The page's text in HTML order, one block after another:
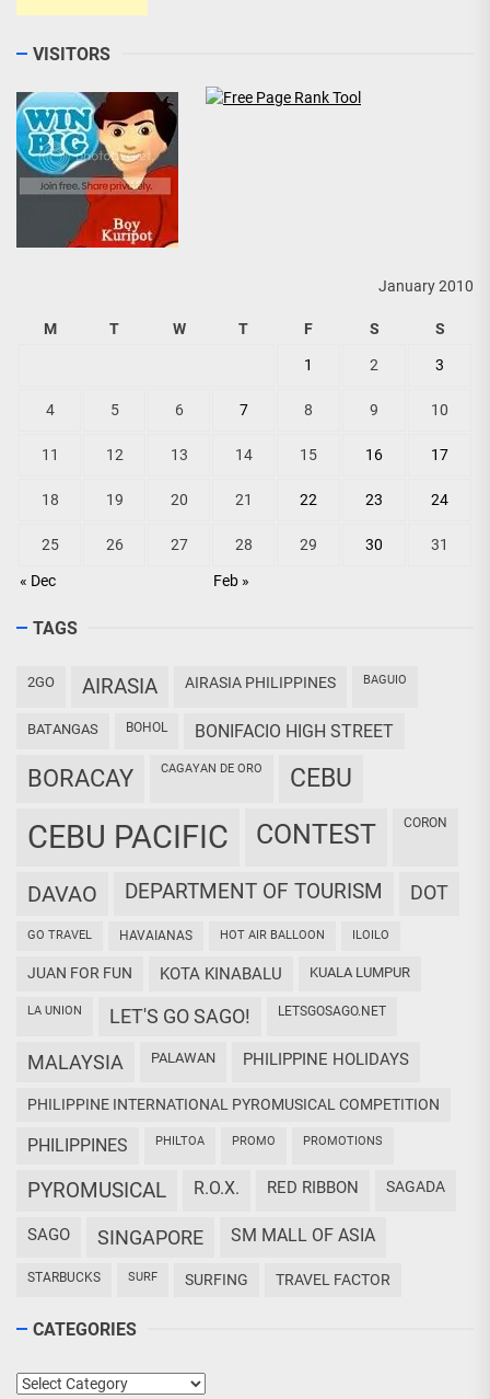
VISITORS
January 2010
M T W T F S S
« Dec Feb »
1 2 3
4 5 6 7 8 9 10
11 12 13 14 15 16 17
18 19 20 21 22 23 24
25 26 27 28 29 30 31
TAGS
2GO AIRASIA AIRASIA PHILIPPINES BAGUIO
BATANGAS BOHOL BONIFACIO HIGH STREET
BORACAY CAGAYAN DE ORO CEBU
CEBU PACIFIC CONTEST CORON
DAVAO DEPARTMENT OF TOURISM DOT
GO TRAVEL HAVAIANAS HOT AIR BALLOON ILOILO
JUAN FOR FUN KOTA KINABALU KUALA LUMPUR
LA UNION LET'S GO SAGO! LETSGOSAGO.NET
MALAYSIA PALAWAN PHILIPPINE HOLIDAYS
PHILIPPINE INTERNATIONAL PYROMUSICAL COMPETITION
PHILIPPINES PHILTOA PROMO PROMOTIONS
PYROMUSICAL R.O.X. RED RIBBON SAGADA
SAGO SINGAPORE SM MALL OF ASIA
STARBUCKS SURF SURFING TRAVEL FACTOR
CATEGORIES
Categories